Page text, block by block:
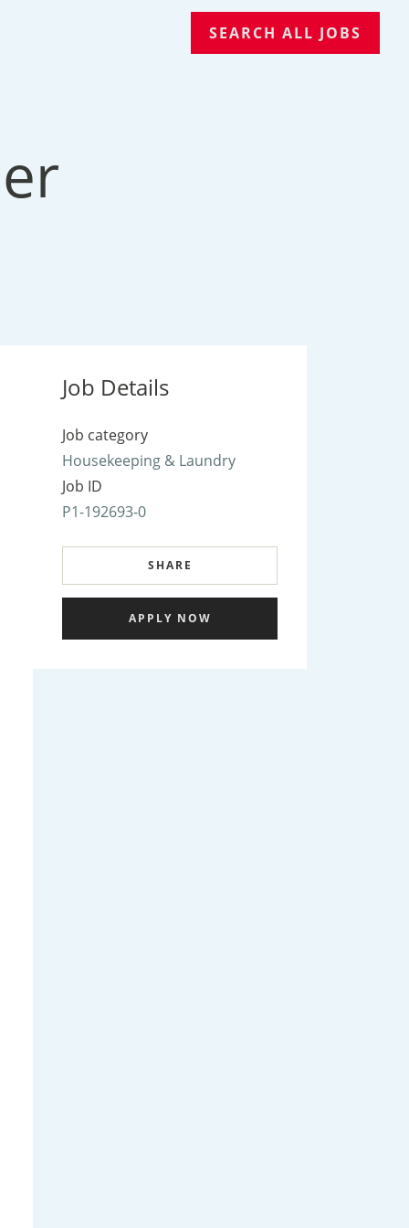
SEARCH ALL JOBS
Job Details
Job category
Housekeeping & Laundry
Job ID
P1-192693-0
SHARE
APPLY NOW